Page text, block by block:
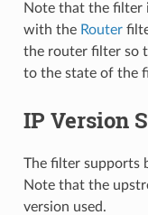
Note that the filter
with the Router
the router filter so
to the state of the
IP Version
The filter supports
Note that the
version used.